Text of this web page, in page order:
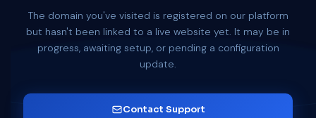
The domain you've visited is registered on our platform
but hasn't been linked to a live website yet. It may be in
progress, awaiting setup, or pending a configuration
update.
Contact Support